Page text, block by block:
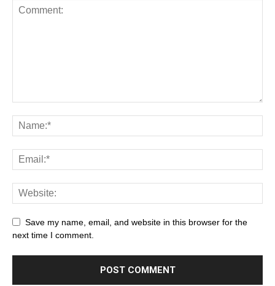
Save my name, email, and website in this browser for the
next time I comment.